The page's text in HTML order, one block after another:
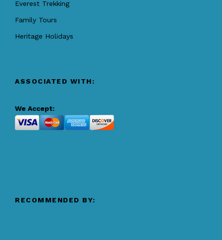
Everest Trekking
Family Tours
Heritage Holidays
ASSOCIATED WITH:
We Accept:
RECOMMENDED BY: